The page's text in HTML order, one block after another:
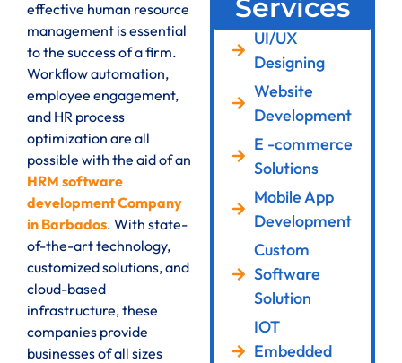
effective human resource
management is essential
to the success of a firm.
Workflow automation,
employee engagement,
and HR process
optimization are all
possible with the aid of an
HRM software
development Company
in Barbados. With state-
of-the-art technology,
customized solutions, and
cloud-based
infrastructure, these
companies provide
businesses of all sizes
Services
UI/UX
Designing
Website
Development
E -commerce
Solutions
Mobile App
Development
Custom
Software
Solution
IOT
Embedded